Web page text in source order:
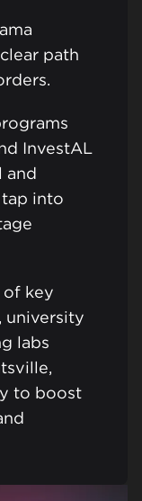
path
InvestAL
and
into
of key
university
labs
to boost